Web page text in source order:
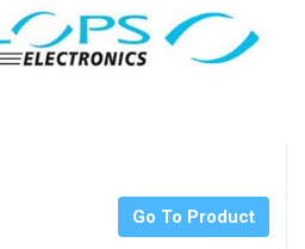
Go To Product